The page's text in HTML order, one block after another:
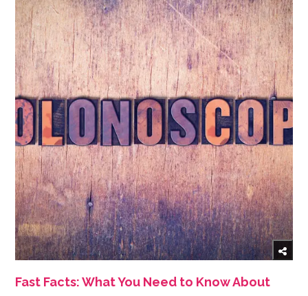
Fast Facts: What You Need to Know About